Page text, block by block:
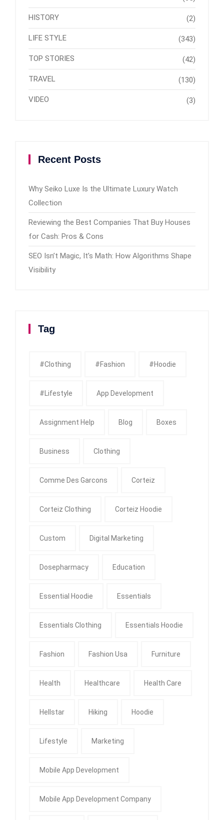
HISTORY (2)
LIFE STYLE (343)
TOP STORIES (42)
TRAVEL (130)
VIDEO (3)
Recent Posts
Why Seiko Luxe Is the Ultimate Luxury Watch
Collection
Reviewing the Best Companies That Buy Houses
for Cash: Pros & Cons
SEO Isn’t Magic, It’s Math: How Algorithms Shape
Visibility
Tag
#clothing #fashion #Hoodie
#Lifestyle App Development
Assignment Help Blog Boxes
Business Clothing
Comme Des Garcons Corteiz
Corteiz Clothing Corteiz Hoodie
Custom Digital Marketing
Dosepharmacy Education
Essential Hoodie Essentials
Essentials Clothing Essentials Hoodie
Fashion Fashion Usa Furniture
Health Healthcare Health Care
Hellstar Hiking Hoodie
Lifestyle Marketing
Mobile App Development
Mobile App Development Company